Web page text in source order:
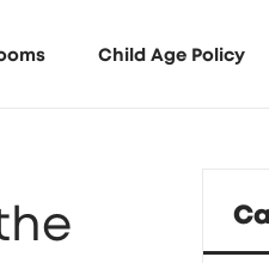
Child Age Policy